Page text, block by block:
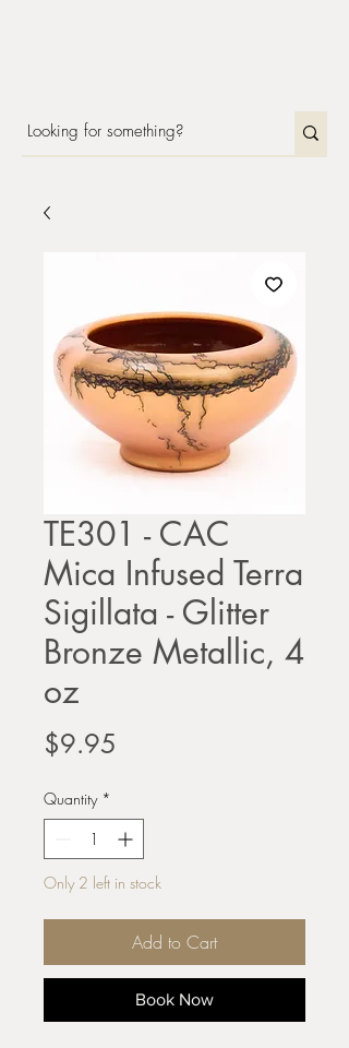
TE301 - CAC
Mica Infused Terra
Sigillata - Glitter
Bronze Metallic, 4
oz
$9.95
Quantity *
Only 2 left in stock
Add to Cart
Book Now